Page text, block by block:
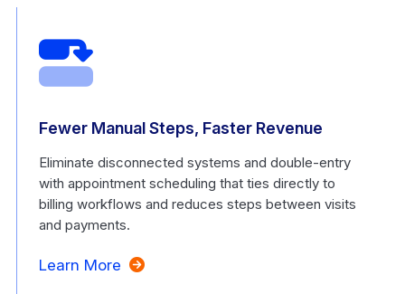
Fewer Manual Steps, Faster Revenue
Eliminate disconnected systems and double-entry
with appointment scheduling that ties directly to
billing workflows and reduces steps between visits
and payments.
Learn More